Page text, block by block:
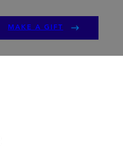
MAKE A GIFT